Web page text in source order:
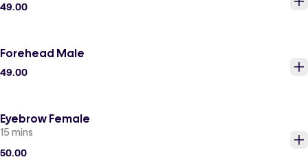
49.00
Forehead Male
49.00
Eyebrow Female
15 mins
50.00